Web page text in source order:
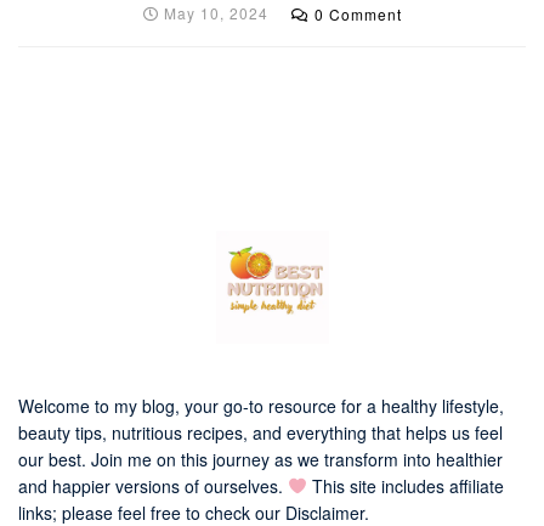
May 10, 2024 0 Comment
Welcome to my blog, your go-to resource for a healthy lifestyle,
beauty tips, nutritious recipes, and everything that helps us feel
our best. Join me on this journey as we transform into healthier
and happier versions of ourselves.
This site includes affiliate
links; please feel free to check our Disclaimer.